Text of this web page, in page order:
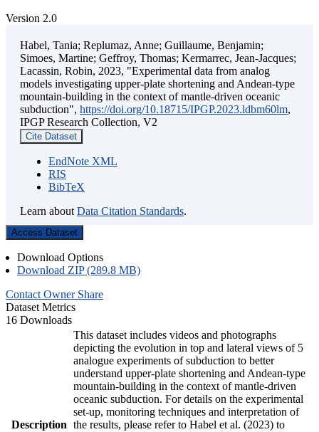
Version 2.0
Habel, Tania; Replumaz, Anne; Guillaume, Benjamin;
Simoes, Martine; Geffroy, Thomas; Kermarrec, Jean-Jacques;
Lacassin, Robin, 2023, "Experimental data from analog
models investigating upper-plate shortening and Andean-type
mountain-building in the context of mantle-driven oceanic
subduction", https://doi.org/10.18715/IPGP.2023.ldbm60lm,
IPGP Research Collection, V2
Cite Dataset
EndNote XML
RIS
BibTeX
Learn about Data Citation Standards.
Access Dataset
Download Options
Download ZIP (289.8 MB)
Contact Owner Share
Dataset Metrics
16 Downloads
Description
This dataset includes videos and photographs
depicting the evolution in top and lateral views of 5
analogue experiments of subduction to better
understand upper-plate shortening and Andean-type
mountain-building in the context of mantle-driven
oceanic subduction. For details on the experimental
set-up, monitoring techniques and interpretation of
the results, please refer to Habel et al. (2023) to